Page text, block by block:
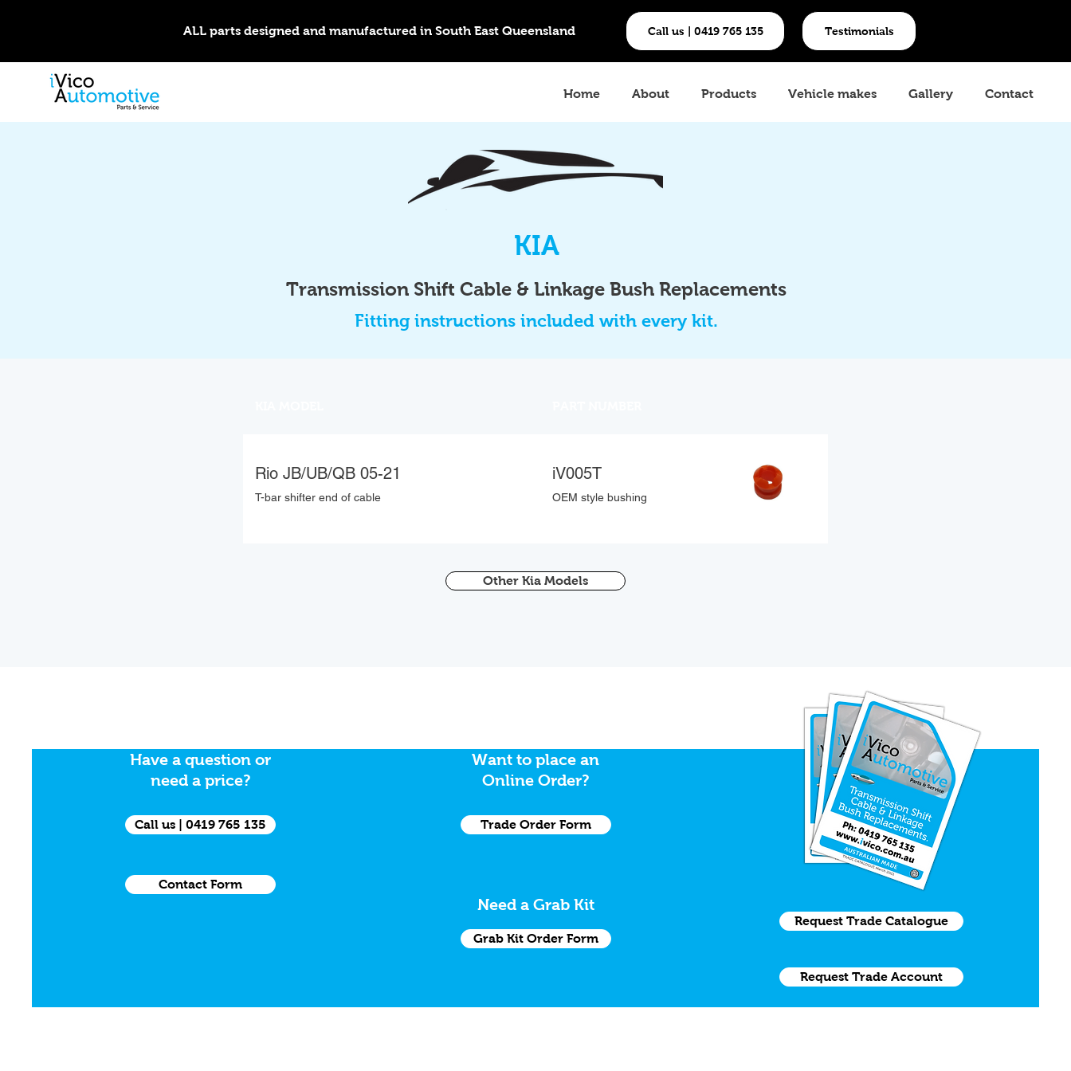
ALL parts designed and manufactured in South East Queensland Call us | 0419 765 135 Testimonials
Home About Products Vehicle makes Gallery Contact
KIA
Transmission Shift Cable & Linkage Bush Replacements
Fitting instructions included with every kit.
Rio JB/UB/QB 05-21
T-bar shifter end of cable
iV005T
OEM style bushing
Other Kia Models
Have a question or
need a price?
Call us | 0419 765 135
Contact Form
Want to place an
Online Order?
Trade Order Form
Need a Grab Kit
Grab Kit Order Form
Request Trade Catalogue
Request Trade Account